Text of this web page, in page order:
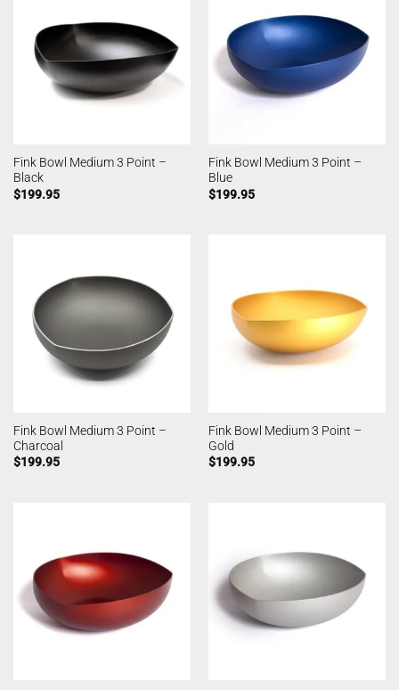
Fink Bowl Medium 3 Point –
Black
$199.95
Fink Bowl Medium 3 Point –
Blue
$199.95
Fink Bowl Medium 3 Point –
Charcoal
$199.95
Fink Bowl Medium 3 Point –
Gold
$199.95